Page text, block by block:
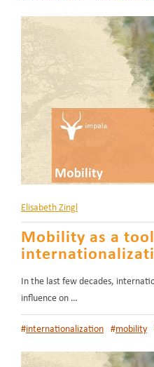
Elisabeth Zingl
Mobility as a
In the last few decades,
influence on …
#internationalization #mobility